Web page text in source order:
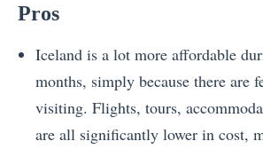
Pros
Iceland is a lot more affordable
months, simply because there are
visiting. Flights, tours,
are all significantly lower in cost,